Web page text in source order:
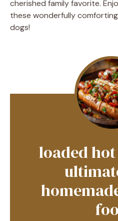
cherished family favorite.
these wonderfully
dogs!
loaded